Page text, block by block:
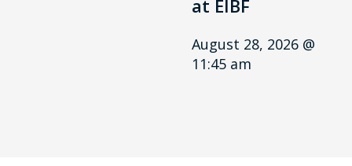
at EIBF
August 28, 2026 @
11:45 am